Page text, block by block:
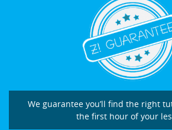
We guarantee you’ll find the right
the first hour of your